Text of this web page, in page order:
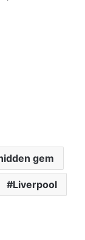
gem
Liverpool